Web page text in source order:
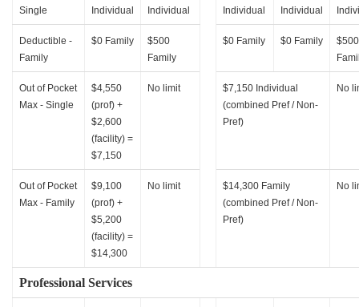
Single
Individual
Individual
Individual
Individual
Deductible -
Family
$0 Family
$500
Family
$0 Family $0 Family
$500
Out of Pocket
Max - Single
$4,550
(prof) +
$2,600
(facility) =
$7,150
No limit
$7,150 Individual
(combined Pref / Non-
Pref)
No
Out of Pocket
Max - Family
$9,100
(prof) +
$5,200
(facility) =
$14,300
No limit
$14,300 Family
(combined Pref / Non-
Pref)
No
Professional Services